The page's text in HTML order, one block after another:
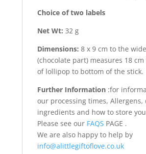
Choice of two labels
Net Wt: 32 g
Dimensions: 8 x 9 cm to the
(chocolate part) measures 18
of lollipop to bottom of the stick.
Further Information:for
our processing times, Allergens,
ingredients and how to store
Please see ourFAQS PAGE .
We are also happy to help by
info@alittlegiftoflove.co.uk